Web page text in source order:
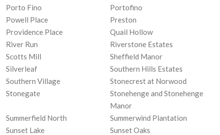
Porto Fino
Portofino
Powell Place
Preston
Providence Place
Quail Hollow
River Run
Riverstone Estates
Scotts Mill
Sheffield Manor
Silverleaf
Southern Hills Estates
Southern Village
Stonecrest at Norwood
Stonegate
Stonehenge and Stonehenge
Manor
Summerfield North
Summerwind Plantation
Sunset Lake
Sunset Oaks